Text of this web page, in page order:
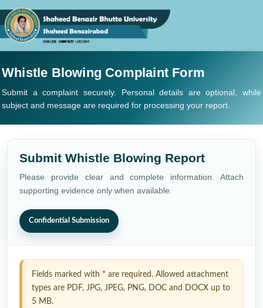
Whistle Blowing Complaint Form
Submit a complaint securely. Personal details are optional, while
subject and message are required for processing your report.
Submit Whistle Blowing Report
Please provide clear and complete information. Attach
supporting evidence only when available.
Confidential Submission
Fields marked with * are required. Allowed attachment
types are PDF, JPG, JPEG, PNG, DOC and DOCX up to
5 MB.